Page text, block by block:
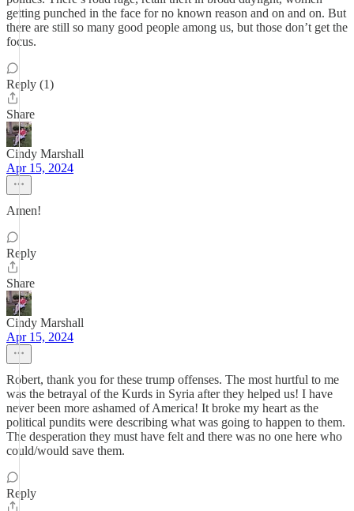
getting punched in the face for no known reason and on and on. But
there are still so many good people among us, but those don’t get the
focus.
Reply (1)
Share
Cindy Marshall
Apr 15, 2024
Amen!
Reply
Share
Cindy Marshall
Apr 15, 2024
Robert, thank you for these trump offenses. The most hurtful to me
was the betrayal of the Kurds in Syria after they helped us! I have
never been more ashamed of America! It broke my heart as the
political pundits were describing what was going to happen to them.
The desperation they must have felt and there was no one here who
could/would save them.
Reply